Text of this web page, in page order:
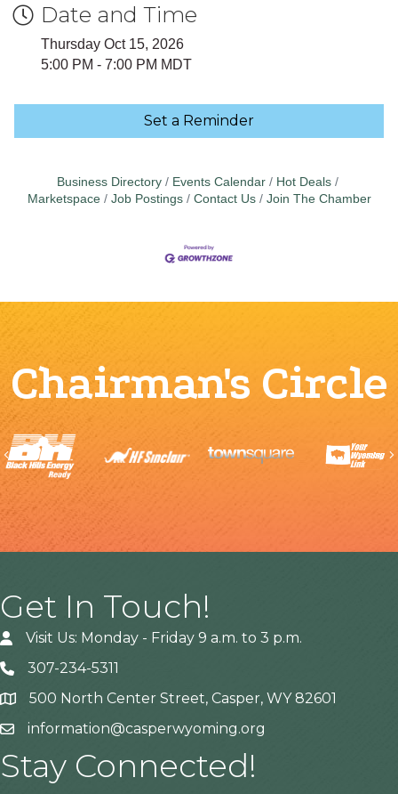
Date and Time
Thursday Oct 15, 2026
5:00 PM - 7:00 PM MDT
Set a Reminder
Business Directory Events Calendar
Hot Deals
Marketspace
Job Postings Contact Us Join The Chamber
Chairman's Circle
Previous
Get In Touch!
Visit Us: Monday - Friday 9 a.m. to 3 p.m.
307-234-5311
Address500 North Center Street, Casper, WY 82601
information@casperwyoming.org
Stay Connected!